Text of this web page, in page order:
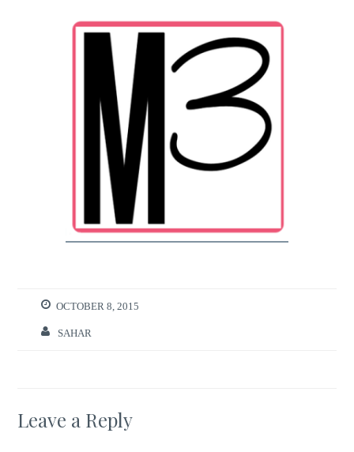
OCTOBER 8, 2015
SAHAR
Leave a Reply